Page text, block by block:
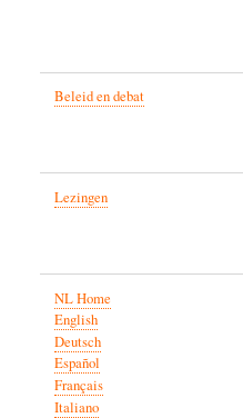
Beleid en debat
Lezingen
NL Home
English
Deutsch
Español
Français
Italiano